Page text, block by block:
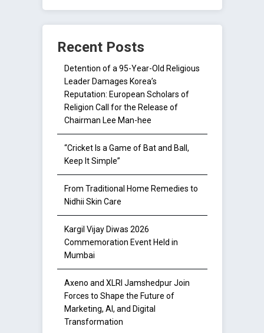
Recent Posts
Detention of a 95-Year-Old Religious
Leader Damages Korea’s
Reputation: European Scholars of
Religion Call for the Release of
Chairman Lee Man-hee
“Cricket Is a Game of Bat and Ball,
Keep It Simple”
From Traditional Home Remedies to
Nidhii Skin Care
Kargil Vijay Diwas 2026
Commemoration Event Held in
Mumbai
Axeno and XLRI Jamshedpur Join
Forces to Shape the Future of
Marketing, AI, and Digital
Transformation